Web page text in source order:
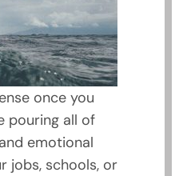
once you
pouring all of
emotional
jobs, schools, or